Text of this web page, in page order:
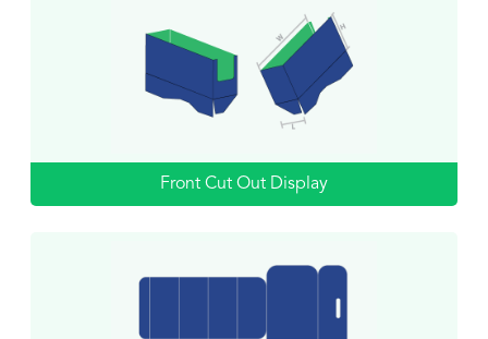
Front Cut Out Display